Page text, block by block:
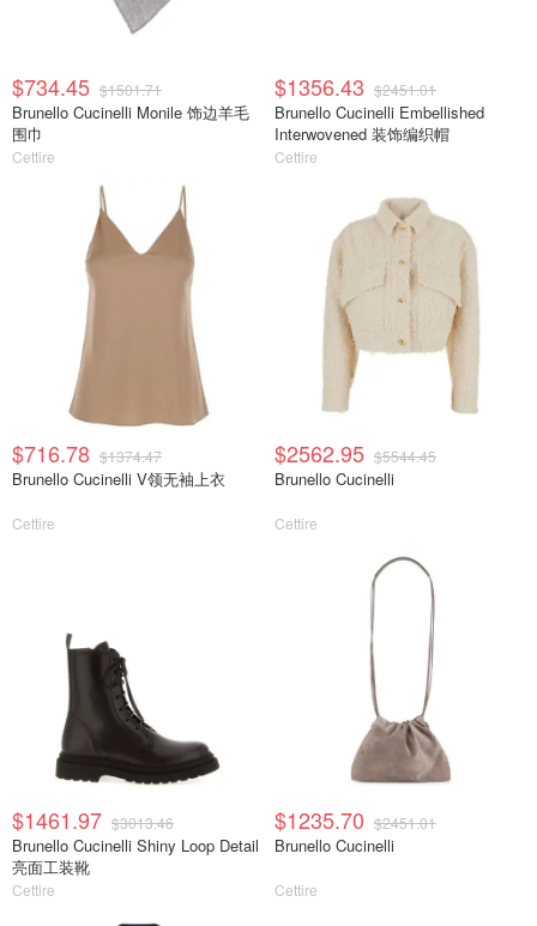
$734.45 $1501.71
Brunello Cucinelli Monile 饰边羊毛
围巾
Cettire
$1356.43 $2451.01
Brunello Cucinelli Embellished
Interwovened 装饰编织帽
Cettire
$716.78 $1374.47
Brunello Cucinelli V领无袖上衣
Cettire
$2562.95 $5544.45
Brunello Cucinelli
Cettire
$1461.97 $3013.46
Brunello Cucinelli Shiny Loop Detail
亮面工装靴
Cettire
$1235.70 $2451.01
Brunello Cucinelli
Cettire